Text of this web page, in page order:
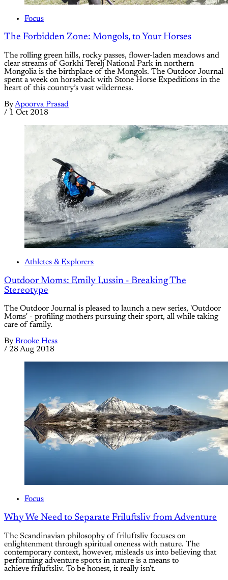
Focus
The Forbidden Zone: Mongols, to Your Horses
The rolling green hills, rocky passes, flower-laden meadows and
clear streams of Gorkhi Terelj National Park in northern
Mongolia is the birthplace of the Mongols. The Outdoor Journal
spent a week on horseback with Stone Horse Expeditions in the
heart of this country’s vast wilderness.
ByApoorva Prasad
/ 1 Oct 2018
Athletes & Explorers
Outdoor Moms: Emily Lussin - Breaking The
Stereotype
The Outdoor Journal is pleased to launch a new series, 'Outdoor
Moms' - profiling mothers pursuing their sport, all while taking
care of family.
By Brooke Hess
/ 28 Aug 2018
Focus
Why We Need to Separate Friluftsliv from Adventure
The Scandinavian philosophy of friluftsliv focuses on
enlightenment through spiritual oneness with nature. The
contemporary context, however, misleads us into believing that
performing adventure sports in nature is a means to
achieve friluftsliv. To be honest, it really isn't.